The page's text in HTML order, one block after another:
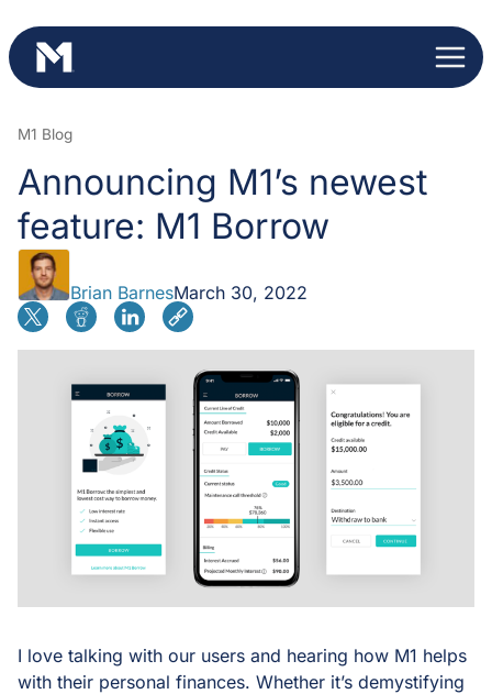
to
content
M1 Blog
Announcing M1’s newest
feature: M1 Borrow
Brian BarnesMarch 30, 2022
I love talking with our users and hearing how M1 helps
with their personal finances. Whether it’s demystifying